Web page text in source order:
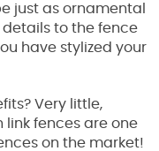
just as ornamental
to the fence
have stylized your
Very little,
link fences are one
on the market!